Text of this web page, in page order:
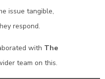
issue tangible,
respond.
with The
team on this.